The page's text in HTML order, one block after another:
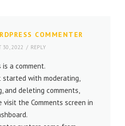
COMMENTER
30, 2022 REPLY
is a comment.
started with moderating,
and deleting comments,
visit the Comments screen in